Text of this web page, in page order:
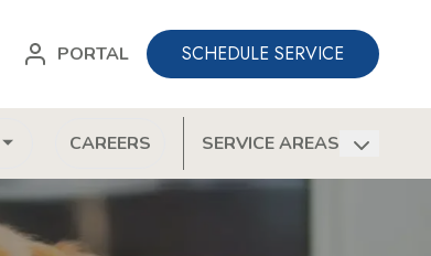
PORTAL SCHEDULE SERVICE
CAREERS SERVICE AREAS